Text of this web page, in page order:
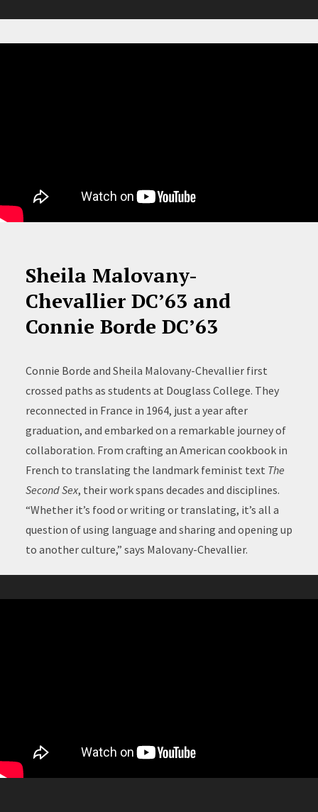
Sheila Malovany-
Chevallier DC’63 and
Connie Borde DC’63
Connie Borde and Sheila Malovany-Chevallier first
crossed paths as students at Douglass College. They
reconnected in France in 1964, just a year after
graduation, and embarked on a remarkable journey of
collaboration. From crafting an American cookbook in
French to translating the landmark feminist text The
Second Sex, their work spans decades and disciplines.
“Whether it’s food or writing or translating, it’s all a
question of using language and sharing and opening up
to another culture,” says Malovany-Chevallier.